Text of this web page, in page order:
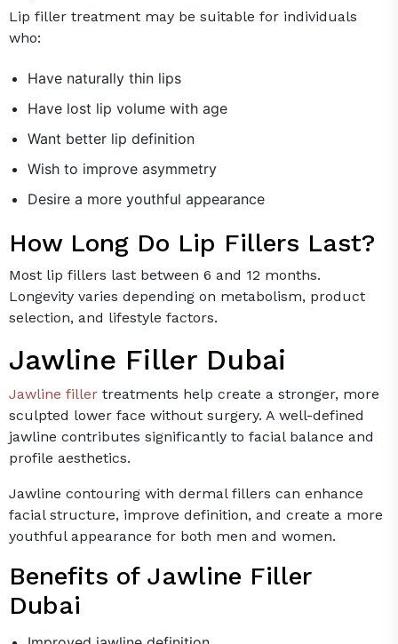
Lip filler treatment may be suitable for individuals
who:
Have naturally thin lips
Have lost lip volume with age
Want better lip definition
Wish to improve asymmetry
Desire a more youthful appearance
How Long Do Lip Fillers Last?
Most lip fillers last between 6 and 12 months.
Longevity varies depending on metabolism, product
selection, and lifestyle factors.
Jawline Filler Dubai
Jawline filler treatments help create a stronger, more
sculpted lower face without surgery. A well-defined
jawline contributes significantly to facial balance and
profile aesthetics.
Jawline contouring with dermal fillers can enhance
facial structure, improve definition, and create a more
youthful appearance for both men and women.
Benefits of Jawline Filler
Dubai